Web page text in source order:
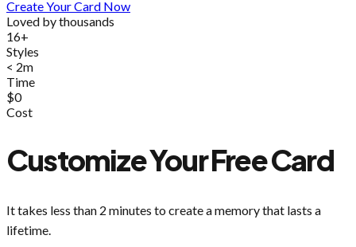
Create Your Card Now
Loved by thousands
16+
Styles
< 2m
Time
$0
Cost
Customize Your Free Card
It takes less than 2 minutes to create a memory that lasts a
lifetime.